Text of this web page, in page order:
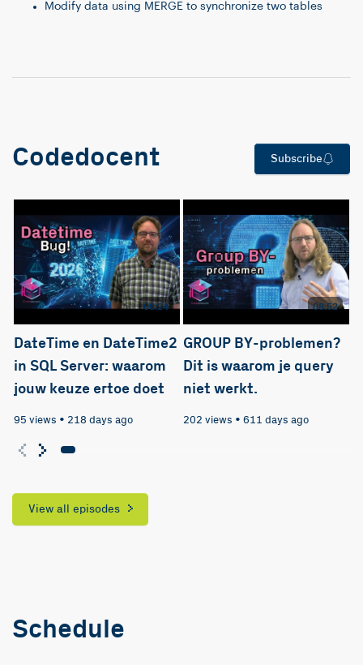
Modify data using MERGE to synchronize two tables
Codedocent Subscribe
08:24
DateTime en DateTime2
in SQL Server: waarom
jouw keuze ertoe doet
95 views • 218 days ago
08:52
GROUP BY-problemen?
Dit is waarom je query
niet werkt.
202 views • 611 days ago
View all episodes
Schedule